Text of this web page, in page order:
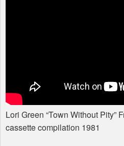
Lori Green “Town Without Pity”
cassette compilation 1981